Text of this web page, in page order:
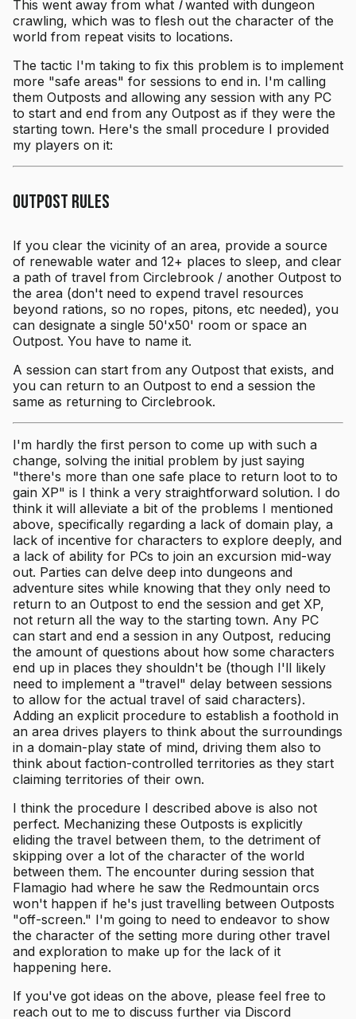
This went away from what Iwanted with dungeon
crawling, which was to flesh out the character of the
world from repeat visits to locations.
The tactic I'm taking to fix this problem is to implement
more "safe areas" for sessions to end in. I'm calling
them Outposts and allowing any session with any PC
to start and end from any Outpost as if they were the
starting town. Here's the small procedure I provided
my players on it:
Outpost Rules
If you clear the vicinity of an area, provide a source
of renewable water and 12+ places to sleep, and clear
a path of travel from Circlebrook / another Outpost to
the area (don't need to expend travel resources
beyond rations, so no ropes, pitons, etc needed), you
can designate a single 50'x50' room or space an
Outpost. You have to name it.
A session can start from any Outpost that exists, and
you can return to an Outpost to end a session the
same as returning to Circlebrook.
I'm hardly the first person to come up with such a
change, solving the initial problem by just saying
"there's more than one safe place to return loot to to
gain XP" is I think a very straightforward solution. I do
think it will alleviate a bit of the problems I mentioned
above, specifically regarding a lack of domain play, a
lack of incentive for characters to explore deeply, and
a lack of ability for PCs to join an excursion mid-way
out. Parties can delve deep into dungeons and
adventure sites while knowing that they only need to
return to an Outpost to end the session and get XP,
not return all the way to the starting town. Any PC
can start and end a session in any Outpost, reducing
the amount of questions about how some characters
end up in places they shouldn't be (though I'll likely
need to implement a "travel" delay between sessions
to allow for the actual travel of said characters).
Adding an explicit procedure to establish a foothold in
an area drives players to think about the surroundings
in a domain-play state of mind, driving them also to
think about faction-controlled territories as they start
claiming territories of their own.
I think the procedure I described above is also not
perfect. Mechanizing these Outposts is explicitly
eliding the travel between them, to the detriment of
skipping over a lot of the character of the world
between them. The encounter during session that
Flamagio had where he saw the Redmountain orcs
won't happen if he's just travelling between Outposts
"off-screen." I'm going to need to endeavor to show
the character of the setting more during other travel
and exploration to make up for the lack of it
happening here.
If you've got ideas on the above, please feel free to
reach out to me to discuss further via Discord